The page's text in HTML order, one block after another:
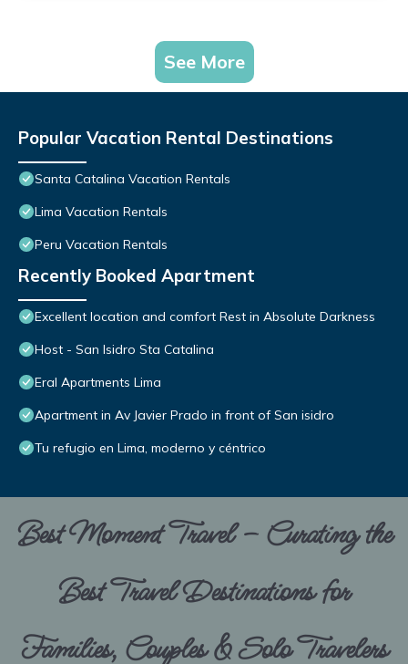
See More
Popular Vacation Rental Destinations
Santa Catalina Vacation Rentals
Lima Vacation Rentals
Peru Vacation Rentals
Recently Booked Apartment
Excellent location and comfort Rest in Absolute Darkness
Host - San Isidro Sta Catalina
Eral Apartments Lima
Apartment in Av Javier Prado in front of San isidro
Tu refugio en Lima, moderno y céntrico
Best Moment Travel – Curating the
Best Travel Destinations for
Families, Couples & Solo Travelers